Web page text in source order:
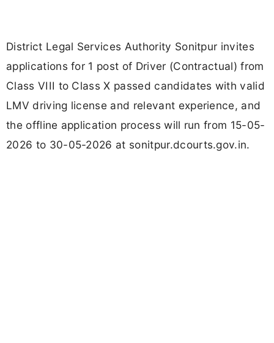
District Legal Services Authority Sonitpur invites
applications for 1 post of Driver (Contractual) from
Class VIII to Class X passed candidates with valid
LMV driving license and relevant experience, and
the offline application process will run from 15-05-
2026 to 30-05-2026 at sonitpur.dcourts.gov.in.